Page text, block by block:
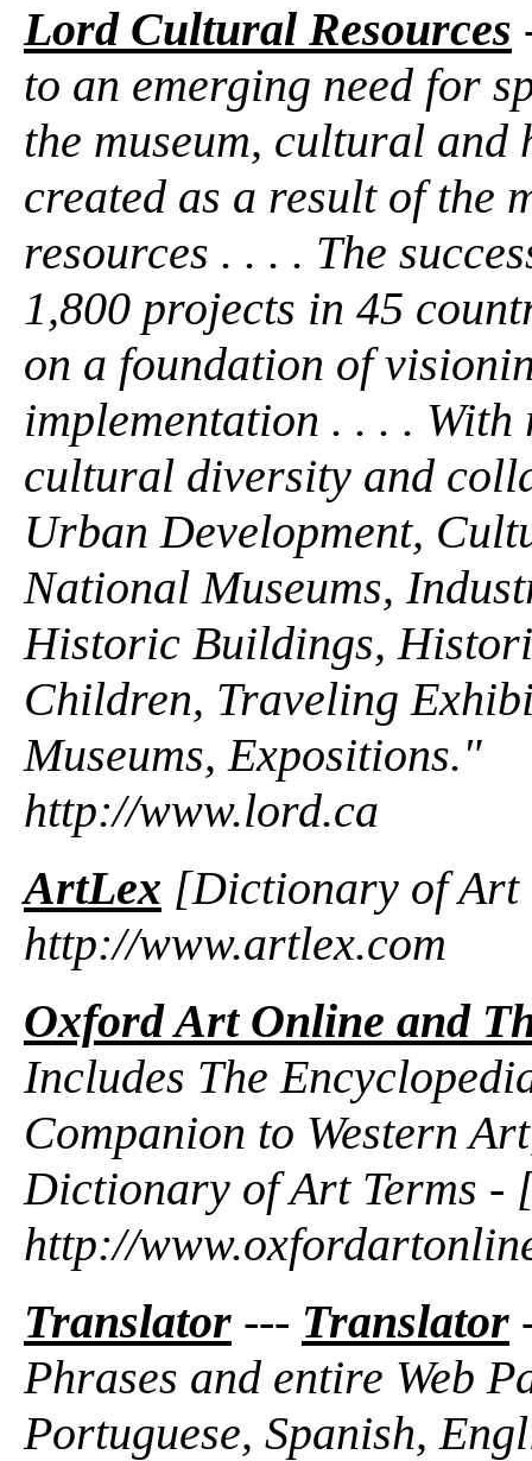
Lord Cultural Resources
to an emerging need for
the museum, cultural and
created as a result of the
resources . . . . The
1,800 projects in 45
on a foundation of
implementation . . . .
cultural diversity and
Urban Development,
National Museums,
Historic Buildings,
Children, Traveling
Museums, Expositions."
http://www.lord.ca
ArtLex [Dictionary of Art
http://www.artlex.com
Oxford Art Online and
Includes The
Companion to Western
Dictionary of Art Terms -
http://
Translator --- Translator
Phrases and entire Web
Portuguese, Spanish,